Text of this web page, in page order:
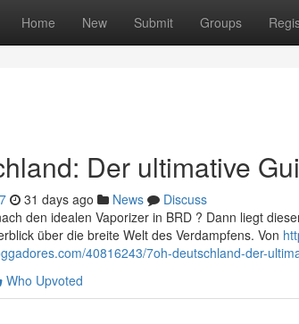
Home New Submit Groups
Der ultimative
31 days ago News
Discuss
den idealen Vaporizer in BRD ? Dann liegt
über die breite Welt des Verdampfens. Von
40816243/7oh-deutschland-der-
Who Upvoted